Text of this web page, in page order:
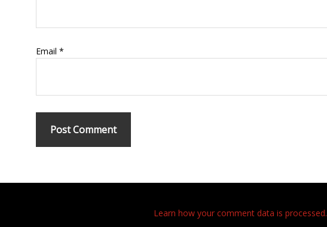
Email *
Learn how your comment data is processed.